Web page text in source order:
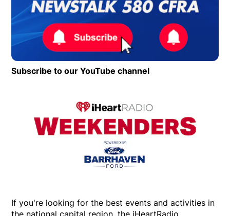
Subscribe to our YouTube channel
If you're looking for the best events and activities in
the national capital region, the iHeartRadio